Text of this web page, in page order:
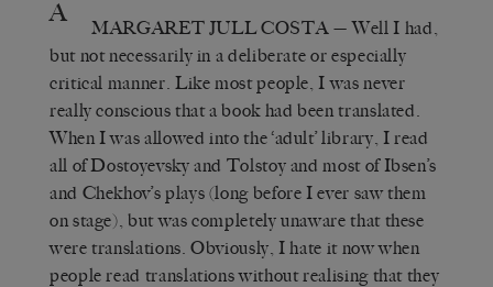
A MARGARET JULL COSTA — Well I had,
but not necessarily in a deliberate or especially
critical manner. Like most people, I was never
really conscious that a book had been translated.
When I was allowed into the ‘adult’ library, I read
all of Dostoyevsky and Tolstoy and most of Ibsen’s
and Chekhov’s plays (long before I ever saw them
on stage), but was completely unaware that these
were translations. Obviously, I hate it now when
people read translations without realising that they